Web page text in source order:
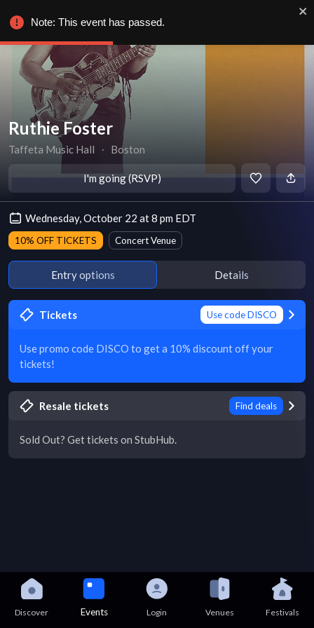
Ruthie Foster
Taffeta Music Hall ∙ Boston
I'm going (RSVP)
Wednesday, October 22 at 8 pm EDT
10% OFF TICKETS Concert Venue
Entry options Details
Tickets Use code DISCO
Use promo code DISCO to get a 10% discount off your
tickets!
Resale tickets Find deals
Sold Out? Get tickets on StubHub.
Discover Events Login Venues Festivals
Note: This event has passed.